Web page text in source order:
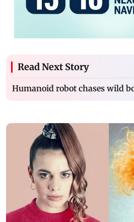
Read Next Story
Humanoid robot chases wild